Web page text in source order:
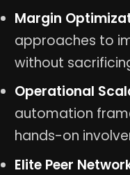
Margin
approaches to
without
Operational
automation
hands-on
Elite Peer